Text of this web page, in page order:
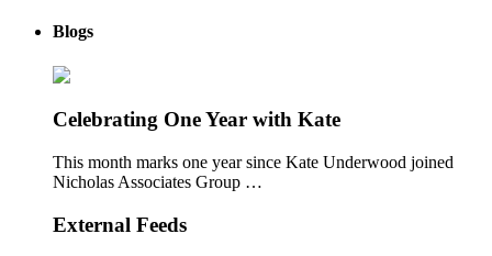
Blogs
Celebrating One Year with Kate
This month marks one year since Kate Underwood joined
Nicholas Associates Group …
External Feeds